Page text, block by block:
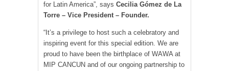
for Latin America”, says Cecilia Gómez de La
Torre – Vice President – Founder.
“It’s a privilege to host such a celebratory and
inspiring event for this special edition. We are
proud to have been the birthplace of WAWA at
MIP CANCUN and of our ongoing partnership to